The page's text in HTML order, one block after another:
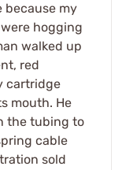
because my
hogging
walked up
red
cartridge
mouth. He
the tubing to
cable
sold